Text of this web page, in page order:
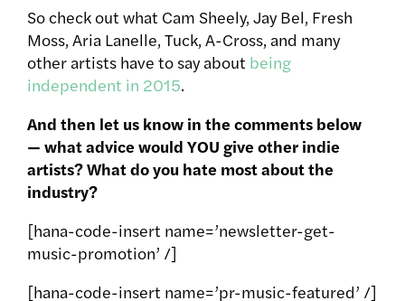
So check out what Cam Sheely, Jay Bel, Fresh
Moss, Aria Lanelle, Tuck, A-Cross, and many
other artists have to say about being
independent in 2015.
And then let us know in the comments below
— what advice would YOU give other indie
artists? What do you hate most about the
industry?
[hana-code-insert name=’newsletter-get-
music-promotion’ /]
[hana-code-insert name=’pr-music-featured’ /]